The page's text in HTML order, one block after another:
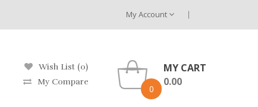
My Account
Wish List (0)
My Compare
0
MY CART
0.00